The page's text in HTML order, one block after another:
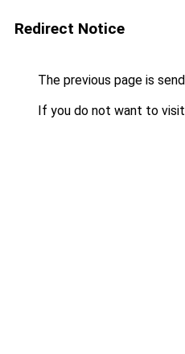
Redirect Notice
The previous page is
If you do not want to